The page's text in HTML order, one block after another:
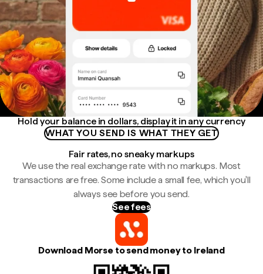
Hold your balance in dollars, display it in any currency
WHAT YOU SEND IS WHAT THEY GET
Fair rates, no sneaky markups
We use the real exchange rate with no markups. Most
transactions are free. Some include a small fee, which you'll
always see before you send.
See fees
Download Morse to send money to Ireland